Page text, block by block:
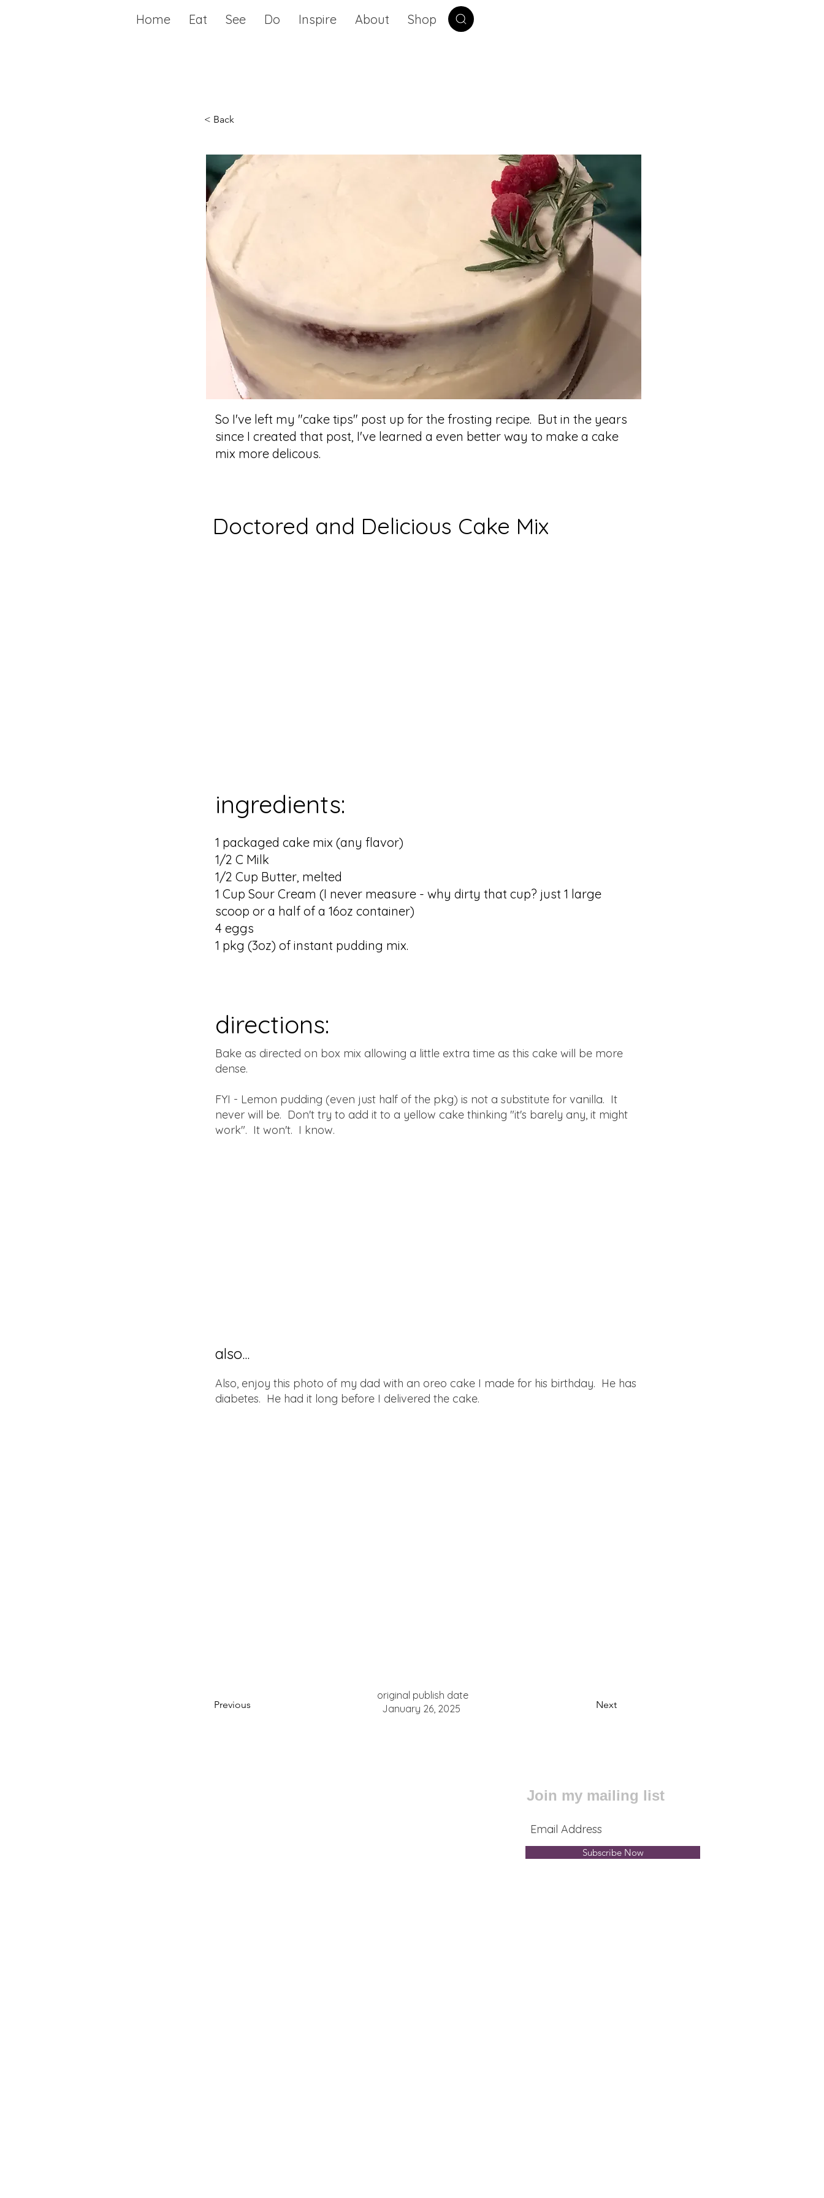
Home Eat See Do Inspire About Shop
< Back
So I've left my "cake tips" post up for the frosting recipe. But in the years
since I created that post, I've learned a even better way to make a cake
mix more delicous.
Doctored and Delicious Cake Mix
ingredients:
1 packaged cake mix (any flavor)
1/2 C Milk
1/2 Cup Butter, melted
1 Cup Sour Cream (I never measure - why dirty that cup? just 1 large
scoop or a half of a 16oz container)
4 eggs
1 pkg (3oz) of instant pudding mix.
directions:
Bake as directed on box mix allowing a little extra time as this cake will be more
dense.
FYI - Lemon pudding (even just half of the pkg) is not a substitute for vanilla. It
never will be. Don't try to add it to a yellow cake thinking "it's barely any, it might
work". It won't. I know.
also...
Also, enjoy this photo of my dad with an oreo cake I made for his birthday. He has
diabetes. He had it long before I delivered the cake.
Previous
original publish date
January 26, 2025
Next
Join my mailing list
Subscribe Now